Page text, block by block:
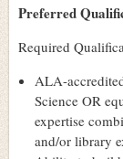
Preferred
Required
ALA-
Science OR
expertise
and/or library